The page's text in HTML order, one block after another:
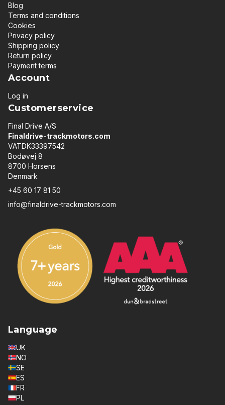
Blog
Terms and conditions
Cookies
Privacy policy
Shipping policy
Return policy
Payment terms
Account
Log in
Customerservice
Final Drive A/S
Finaldrive-trackmotors.com
VATDK33397542
Bodøvej 8
8700 Horsens
Denmark
+45 60 17 81 50
info@finaldrive-trackmotors.com
Language
UK
NO
SE
ES
FR
PL